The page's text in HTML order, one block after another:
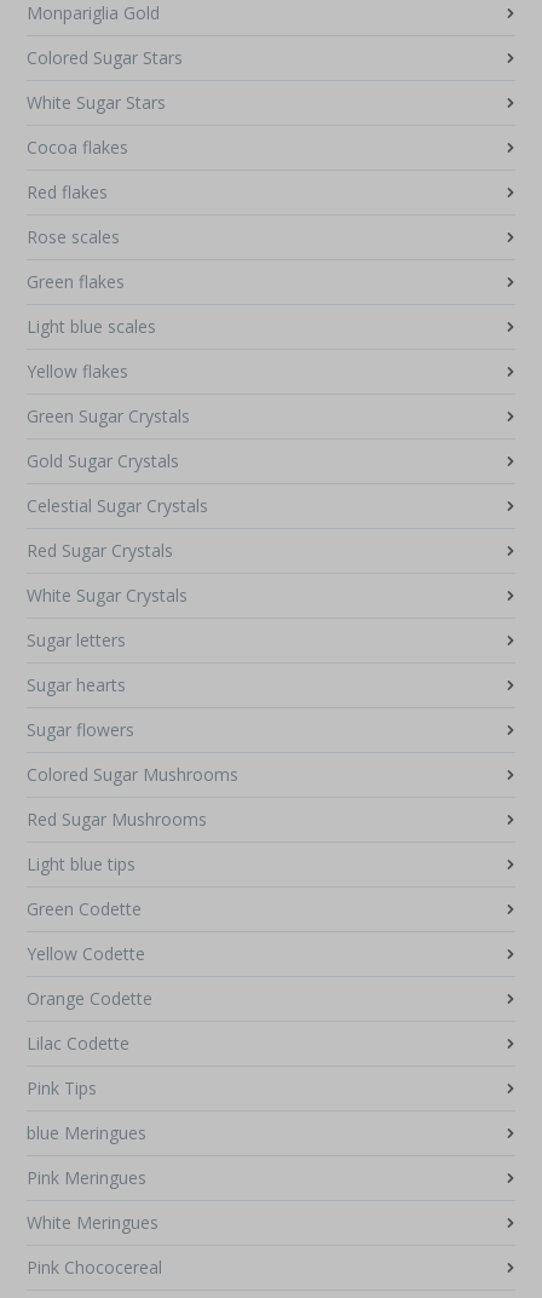
Monpariglia Gold
Colored Sugar Stars
White Sugar Stars
Cocoa flakes
Red flakes
Rose scales
Green flakes
Light blue scales
Yellow flakes
Green Sugar Crystals
Gold Sugar Crystals
Celestial Sugar Crystals
Red Sugar Crystals
White Sugar Crystals
Sugar letters
Sugar hearts
Sugar flowers
Colored Sugar Mushrooms
Red Sugar Mushrooms
Light blue tips
Green Codette
Yellow Codette
Orange Codette
Lilac Codette
Pink Tips
blue Meringues
Pink Meringues
White Meringues
Pink Chococereal